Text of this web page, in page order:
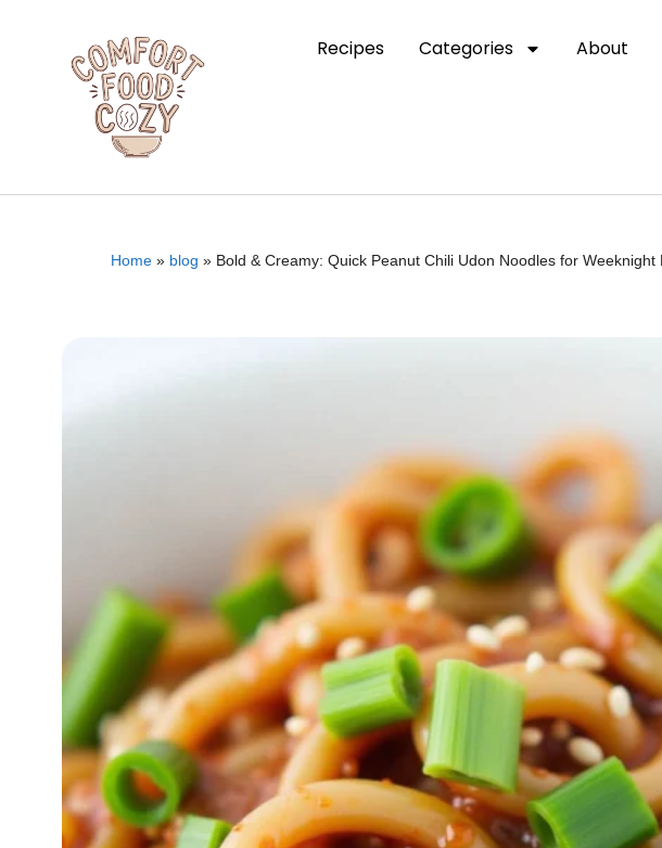
Recipes Categories About
Home » blog » Bold & Creamy: Quick Peanut Chili Udon Noodles for Weeknight